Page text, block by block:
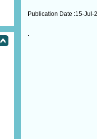
Publication Date :15-Jul-
.